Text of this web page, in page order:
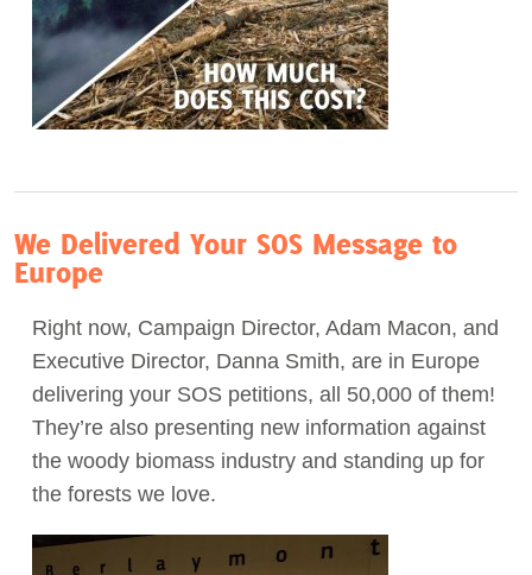
We Delivered Your SOS Message to
Europe
Right now, Campaign Director, Adam Macon, and
Executive Director, Danna Smith, are in Europe
delivering your SOS petitions, all 50,000 of them!
They’re also presenting new information against
the woody biomass industry and standing up for
the forests we love.